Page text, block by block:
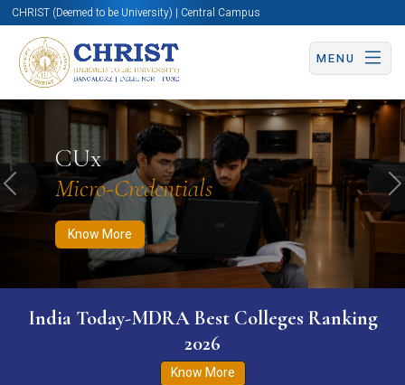
CHRIST (Deemed to be University) | Central Campus
MENU
CUx
Micro-Credentials
Know More
Know More Apply Now Apply Now
Previous
India Today-MDRA Best Colleges Ranking
2026
Know More